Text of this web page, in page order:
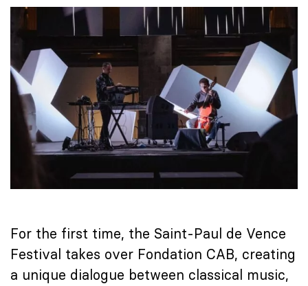
For the first time, the Saint-Paul de Vence
Festival takes over Fondation CAB, creating
a unique dialogue between classical music,